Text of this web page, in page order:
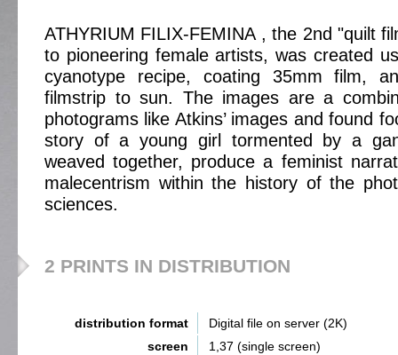
ATHYRIUM FILIX-FEMINA , the 2nd "quilt
to pioneering female artists, was created
cyanotype recipe, coating 35mm film,
filmstrip to sun. The images are a
photograms like Atkins’ images and found
story of a young girl tormented by a
weaved together, produce a feminist
malecentrism within the history of the
sciences.
2 PRINTS IN DISTRIBUTION
distribution format
Digital file on server (2K)
screen
1,37 (single screen)